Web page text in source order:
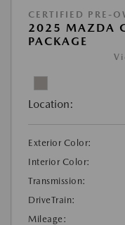
CERTIFIED PRE-
2025 MAZDA
PACKAGE
Location:
Exterior Color:
Interior Color:
Transmission:
DriveTrain:
Mileage: